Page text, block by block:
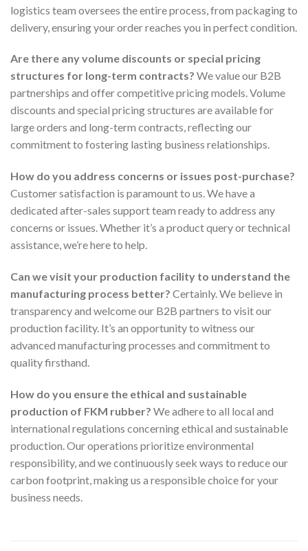
logistics team oversees the entire process, from packaging to
delivery, ensuring your order reaches you in perfect condition.
Are there any volume discounts or special pricing
structures for long-term contracts? We value our B2B
partnerships and offer competitive pricing models. Volume
discounts and special pricing structures are available for
large orders and long-term contracts, reflecting our
commitment to fostering lasting business relationships.
How do you address concerns or issues post-purchase?
Customer satisfaction is paramount to us. We have a
dedicated after-sales support team ready to address any
concerns or issues. Whether it’s a product query or technical
assistance, we’re here to help.
Can we visit your production facility to understand the
manufacturing process better? Certainly. We believe in
transparency and welcome our B2B partners to visit our
production facility. It’s an opportunity to witness our
advanced manufacturing processes and commitment to
quality firsthand.
How do you ensure the ethical and sustainable
production of FKM rubber? We adhere to all local and
international regulations concerning ethical and sustainable
production. Our operations prioritize environmental
responsibility, and we continuously seek ways to reduce our
carbon footprint, making us a responsible choice for your
business needs.